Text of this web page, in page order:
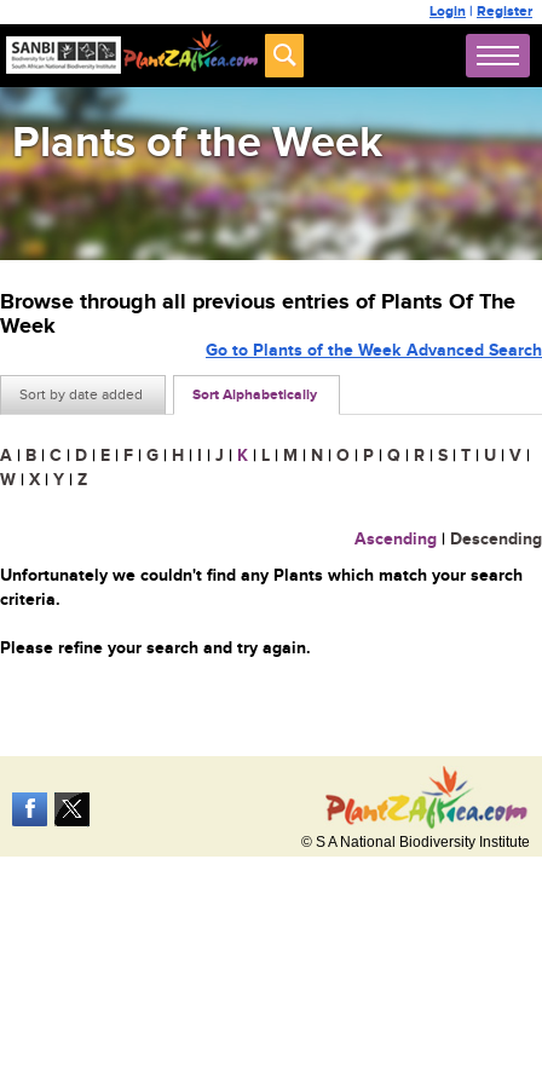
Login | Register
Plants of the Week
Browse through all previous entries of Plants Of The
Week
Sort by date added Sort Alphabetically
Go to Plants of the Week Advanced Search
A | B | C | D | E | F | G | H | I | J | K | L | M | N | O | P | Q | R | S | T | U | V |
W | X | Y | Z
Ascending | Descending
Unfortunately we couldn't find any Plants which match your search
criteria.
Please refine your search and try again.
© S A National Biodiversity Institute